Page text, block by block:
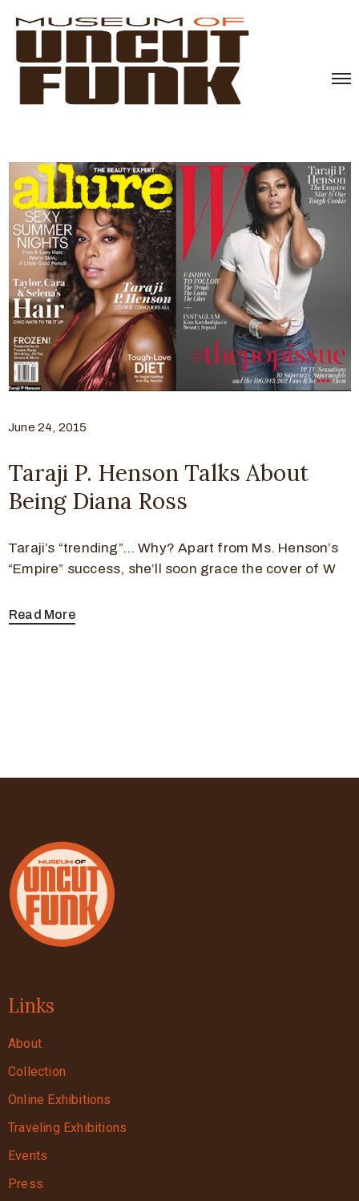
June 24, 2015
Taraji P. Henson Talks About
Being Diana Ross
Taraji’s “trending”… Why? Apart from Ms. Henson’s
“Empire” success, she’ll soon grace the cover of W
Read More
Links
About
Collection
Online Exhibitions
Traveling Exhibitions
Events
Press